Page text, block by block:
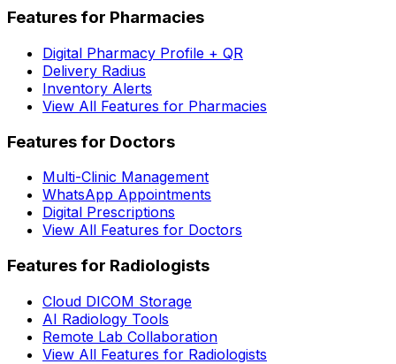
Features for Pharmacies
Digital Pharmacy Profile + QR
Delivery Radius
Inventory Alerts
View All Features for Pharmacies
Features for Doctors
Multi-Clinic Management
WhatsApp Appointments
Digital Prescriptions
View All Features for Doctors
Features for Radiologists
Cloud DICOM Storage
AI Radiology Tools
Remote Lab Collaboration
View All Features for Radiologists